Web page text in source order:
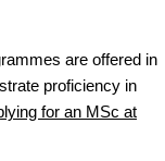
are offered in
proficiency in
for an MSc at